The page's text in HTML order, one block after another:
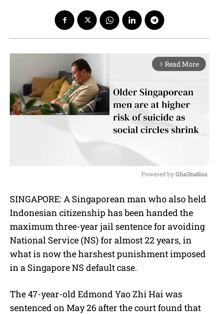
arrow_forward_ios Read More
u
t
Powered by GliaStudios
SINGAPORE: A Singaporean man who also held
Indonesian citizenship has been handed the
maximum three-year jail sentence for avoiding
National Service (NS) for almost 22 years, in
what is now the harshest punishment imposed
in a Singapore NS default case.
The 47-year-old Edmond Yao Zhi Hai was
sentenced on May 26 after the court found that